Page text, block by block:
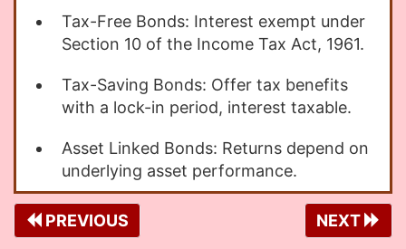
Tax-Free Bonds: Interest exempt under
Section 10 of the Income Tax Act, 1961.
Tax-Saving Bonds: Offer tax benefits
with a lock-in period, interest taxable.
Asset Linked Bonds: Returns depend on
underlying asset performance.
PREVIOUS NEXT